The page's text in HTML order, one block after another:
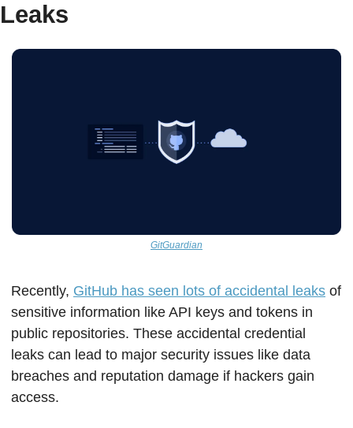
Leaks
GitGuardian
Recently, GitHub has seen lots of accidental leaks of
sensitive information like API keys and tokens in
public repositories. These accidental credential
leaks can lead to major security issues like data
breaches and reputation damage if hackers gain
access.